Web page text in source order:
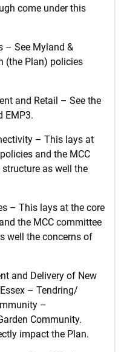
come under this
– See Myland &
(the Plan) policies
and Retail – See the
EMP3.
– This lays at
and the MCC
as well the
– This lays at the core
the MCC committee
well the concerns of
and Delivery of New
– Tendring/
–
Community.
impact the Plan.